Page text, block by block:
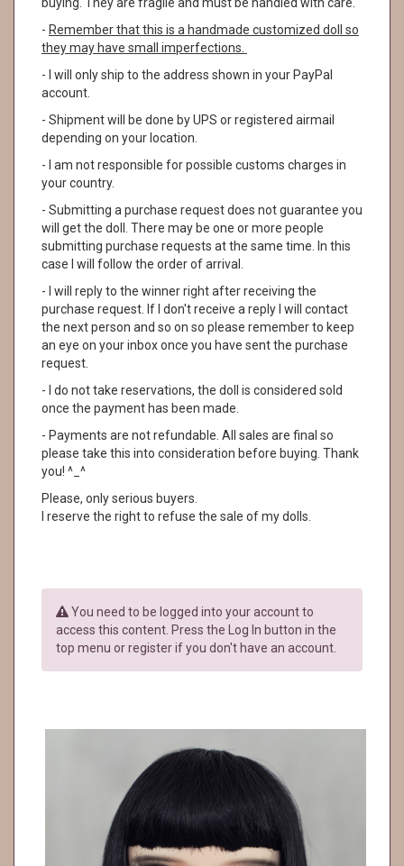
- Remember that this is a handmade customized doll so
they may have small imperfections.
- I will only ship to the address shown in your PayPal
account.
- Shipment will be done by UPS or registered airmail
depending on your location.
- I am not responsible for possible customs charges in
your country.
- Submitting a purchase request does not guarantee you
will get the doll. There may be one or more people
submitting purchase requests at the same time. In this
case I will follow the order of arrival.
- I will reply to the winner right after receiving the
purchase request. If I don't receive a reply I will contact
the next person and so on so please remember to keep
an eye on your inbox once you have sent the purchase
request.
- I do not take reservations, the doll is considered sold
once the payment has been made.
- Payments are not refundable. All sales are final so
please take this into consideration before buying. Thank
you! ^_^
Please, only serious buyers.
I reserve the right to refuse the sale of my dolls.
You need to be logged into your account to
access this content. Press the Log In button in the
top menu or register if you don't have an account.